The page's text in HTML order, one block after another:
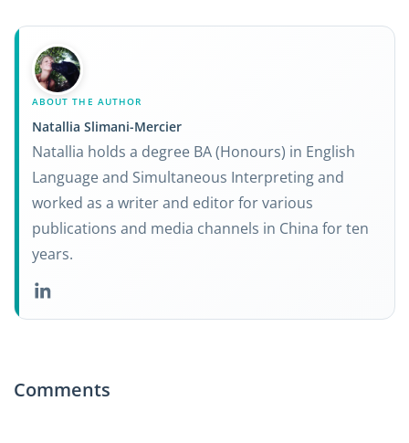
ABOUT THE AUTHOR
Natallia Slimani-Mercier
Natallia holds a degree BA (Honours) in English
Language and Simultaneous Interpreting and
worked as a writer and editor for various
publications and media channels in China for ten
years.
Comments